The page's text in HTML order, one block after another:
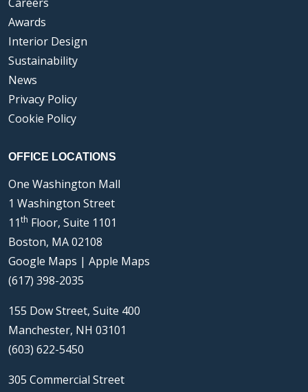
Awards
Interior Design
Sustainability
News
Privacy Policy
Cookie Policy
OFFICE LOCATIONS
One Washington Mall
1 Washington Street
11th Floor, Suite 1101
Boston, MA 02108
Google Maps | Apple Maps
(617) 398-2035
155 Dow Street, Suite 400
Manchester, NH 03101
(603) 622-5450
305 Commercial Street